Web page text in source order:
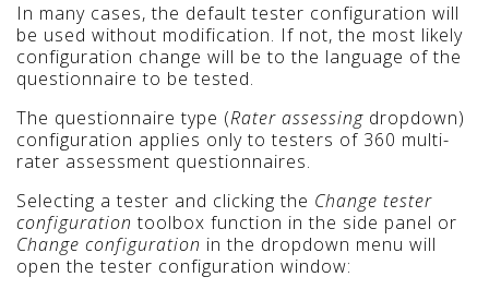
In many cases, the default tester configuration will
be used without modification. If not, the most likely
configuration change will be to the language of the
questionnaire to be tested.
The questionnaire type (Rater assessing dropdown)
configuration applies only to testers of 360 multi-
rater assessment questionnaires.
Selecting a tester and clicking the Change tester
configuration toolbox function in the side panel or
Change configuration in the dropdown menu will
open the tester configuration window: